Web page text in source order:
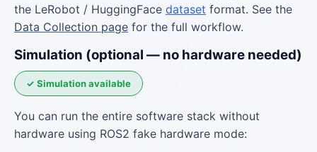
the LeRobot / HuggingFace dataset format. See the
Data Collection page for the full workflow.
Simulation (optional — no hardware needed)
✓ Simulation available
You can run the entire software stack without
hardware using ROS2 fake hardware mode: